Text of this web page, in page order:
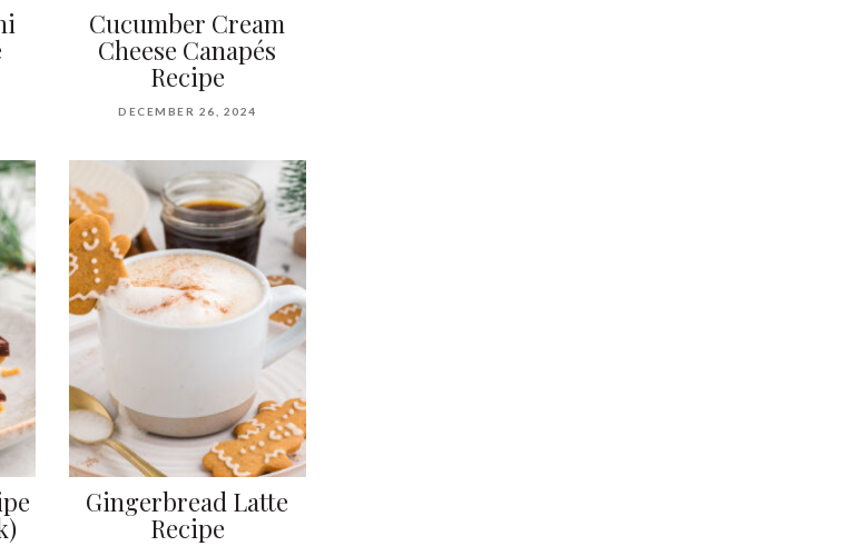
Cucumber Cream
Cheese Canapés
Recipe
DECEMBER 26, 2024
Gingerbread Latte
Recipe